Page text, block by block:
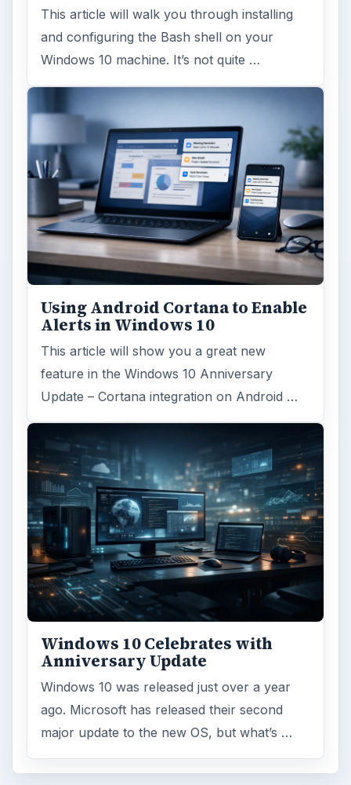
This article will walk you through installing
and configuring the Bash shell on your
Windows 10 machine. It’s not quite …
Using Android Cortana to Enable
Alerts in Windows 10
This article will show you a great new
feature in the Windows 10 Anniversary
Update – Cortana integration on Android …
Windows 10 Celebrates with
Anniversary Update
Windows 10 was released just over a year
ago. Microsoft has released their second
major update to the new OS, but what’s …